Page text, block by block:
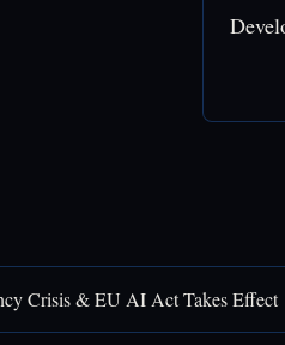
Crisis & EU AI Act Takes Effect